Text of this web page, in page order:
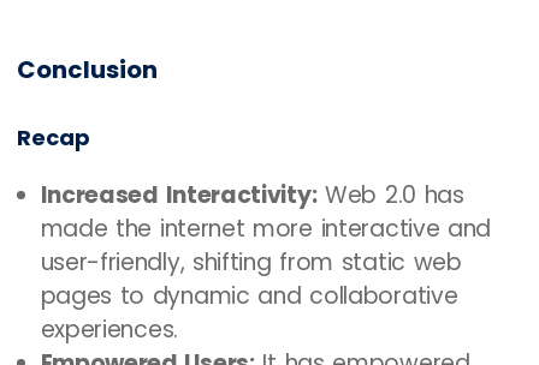
Conclusion
Recap
Increased Interactivity:Web 2.0 has
made the internet more interactive and
user-friendly, shifting from static web
pages to dynamic and collaborative
experiences.